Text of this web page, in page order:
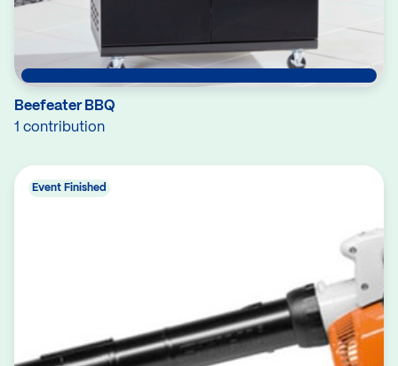
Beefeater BBQ
1 contribution
Event Finished